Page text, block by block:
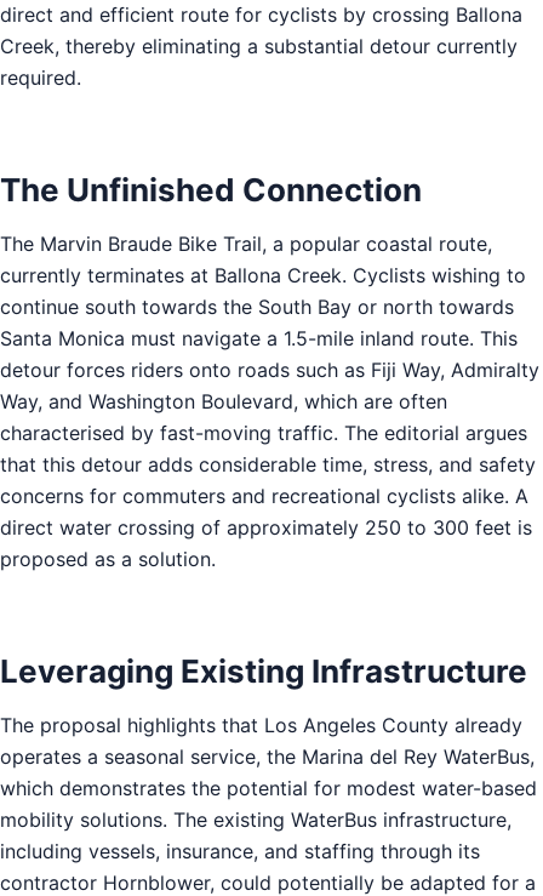
direct and efficient route for cyclists by crossing Ballona
Creek, thereby eliminating a substantial detour currently
required.
The Unfinished Connection
The Marvin Braude Bike Trail, a popular coastal route,
currently terminates at Ballona Creek. Cyclists wishing to
continue south towards the South Bay or north towards
Santa Monica must navigate a 1.5-mile inland route. This
detour forces riders onto roads such as Fiji Way, Admiralty
Way, and Washington Boulevard, which are often
characterised by fast-moving traffic. The editorial argues
that this detour adds considerable time, stress, and safety
concerns for commuters and recreational cyclists alike. A
direct water crossing of approximately 250 to 300 feet is
proposed as a solution.
Leveraging Existing Infrastructure
The proposal highlights that Los Angeles County already
operates a seasonal service, the Marina del Rey WaterBus,
which demonstrates the potential for modest water-based
mobility solutions. The existing WaterBus infrastructure,
including vessels, insurance, and staffing through its
contractor Hornblower, could potentially be adapted for a